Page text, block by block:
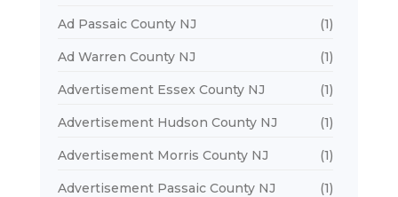
Ad Passaic County NJ (1)
Ad Warren County NJ (1)
Advertisement Essex County NJ (1)
Advertisement Hudson County NJ (1)
Advertisement Morris County NJ (1)
Advertisement Passaic County NJ (1)